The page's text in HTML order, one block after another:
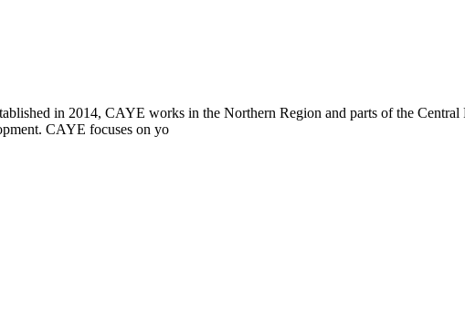
in 2014, CAYE works in the Northern Region and parts of the
CAYE focuses on yo